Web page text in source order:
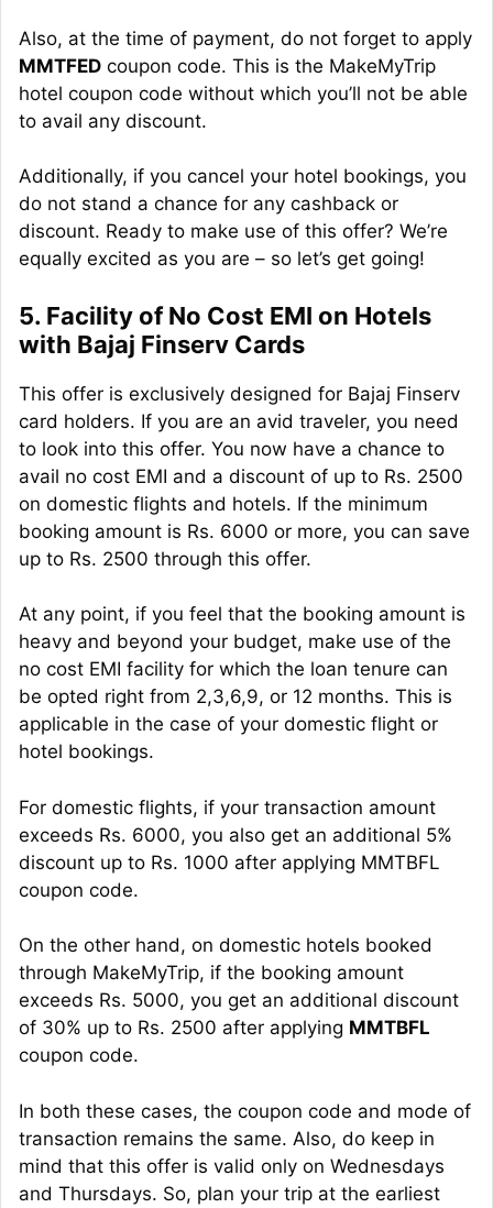
Also, at the time of payment, do not forget to apply
MMTFED coupon code. This is the MakeMyTrip
hotel coupon code without which you’ll not be able
to avail any discount.
Additionally, if you cancel your hotel bookings, you
do not stand a chance for any cashback or
discount. Ready to make use of this offer? We’re
equally excited as you are – so let’s get going!
5. Facility of No Cost EMI on Hotels
with Bajaj Finserv Cards
This offer is exclusively designed for Bajaj Finserv
card holders. If you are an avid traveler, you need
to look into this offer. You now have a chance to
avail no cost EMI and a discount of up to Rs. 2500
on domestic flights and hotels. If the minimum
booking amount is Rs. 6000 or more, you can save
up to Rs. 2500 through this offer.
At any point, if you feel that the booking amount is
heavy and beyond your budget, make use of the
no cost EMI facility for which the loan tenure can
be opted right from 2,3,6,9, or 12 months. This is
applicable in the case of your domestic flight or
hotel bookings.
For domestic flights, if your transaction amount
exceeds Rs. 6000, you also get an additional 5%
discount up to Rs. 1000 after applying MMTBFL
coupon code.
On the other hand, on domestic hotels booked
through MakeMyTrip, if the booking amount
exceeds Rs. 5000, you get an additional discount
of 30% up to Rs. 2500 after applying MMTBFL
coupon code.
In both these cases, the coupon code and mode of
transaction remains the same. Also, do keep in
mind that this offer is valid only on Wednesdays
and Thursdays. So, plan your trip at the earliest